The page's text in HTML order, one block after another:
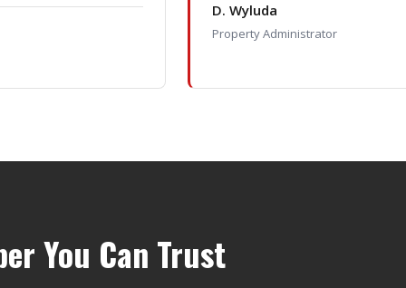
D. Wyluda
Property Administrator
You Can Trust